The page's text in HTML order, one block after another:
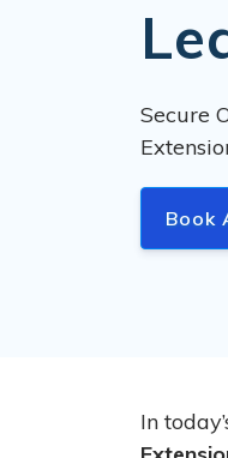
Secure
Book
In